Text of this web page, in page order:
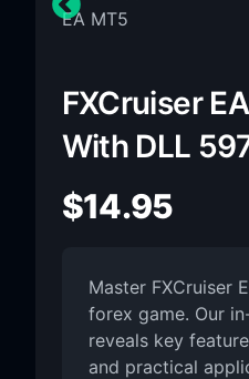
FXCruiser
With DLL
$14.95
Master FXCruiser
forex game. Our
reveals key
and practical